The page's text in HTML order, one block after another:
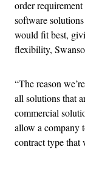
order
software
would fit best,
flexibility,
“The reason
all solutions that
commercial
allow a company
contract type that